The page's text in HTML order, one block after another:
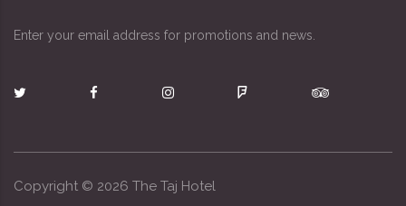
Enter your email address for promotions and news.
Copyright © 2026 The Taj Hotel